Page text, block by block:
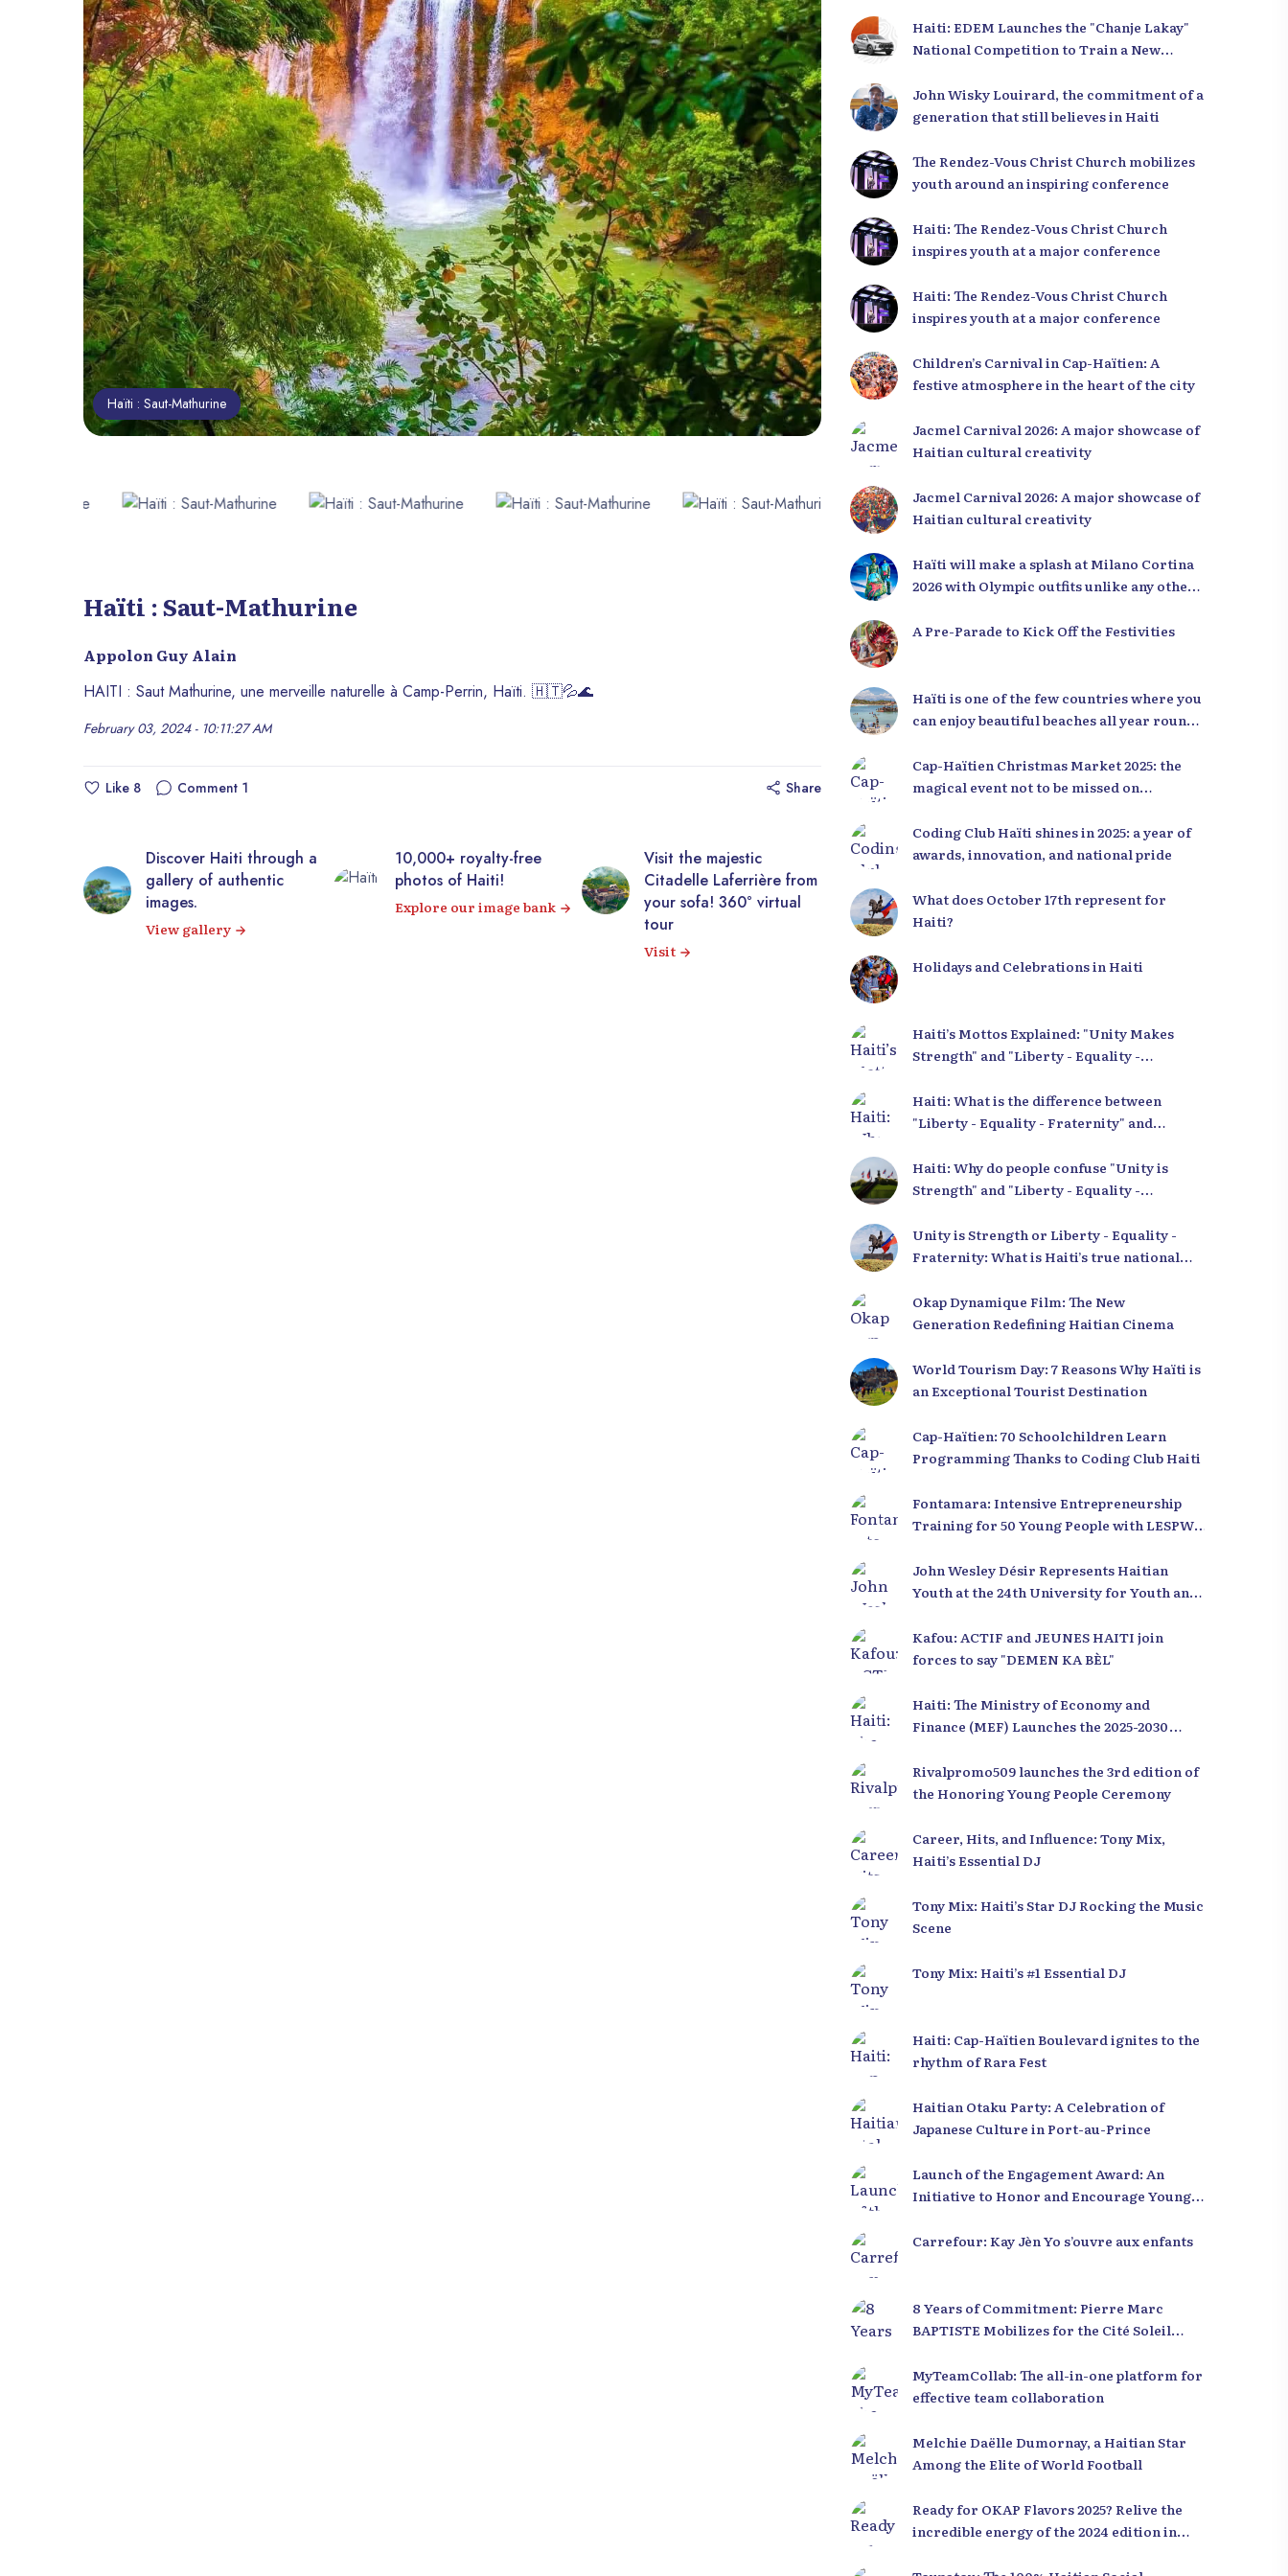
Haïti : Saut-Mathurine
Haïti : Saut-Mathurine
Appolon Guy Alain
HAITI : Saut Mathurine, une merveille naturelle à Camp-Perrin, Haïti. 🇭🇹💦🌊
February 03, 2024 - 10:11:27 AM
Like 8 Comment 1 Share
Discover Haiti through a
gallery of authentic
images.
View gallery
10,000+ royalty-free
photos of Haiti!
Explore our image bank
Visit the majestic
Citadelle Laferrière from
your sofa! 360° virtual
Discover Haiti through a
images.
View gallery
10,000+ royalty-free
Explore our image bank
Haiti: EDEM Launches the "Chanje Lakay"
National Competition to Train a New
John Wisky Louirard, the commitment of a
generation that still believes in Haiti
The Rendez-Vous Christ Church mobilizes
youth around an inspiring conference
Haiti: The Rendez-Vous Christ Church
inspires youth at a major conference
Haiti: The Rendez-Vous Christ Church
inspires youth at a major conference
Children’s Carnival in Cap-Haïtien: A
festive atmosphere in the heart of the city
Jacmel Carnival 2026: A major showcase of
Haitian cultural creativity
Jacmel Carnival 2026: A major showcase of
Haitian cultural creativity
Haïti will make a splash at Milano Cortina
2026 with Olympic outfits unlike any other
A Pre-Parade to Kick Off the Festivities
Haïti is one of the few countries where you
can enjoy beautiful beaches all year round,
Cap-Haïtien Christmas Market 2025: the
magical event not to be missed on
Coding Club Haïti shines in 2025: a year of
awards, innovation, and national pride
What does October 17th represent for
Haiti?
Holidays and Celebrations in Haiti
Haiti’s Mottos Explained: "Unity Makes
Strength" and "Liberty - Equality -
Haiti: What is the difference between
"Liberty - Equality - Fraternity" and
Haiti: Why do people confuse "Unity is
Strength" and "Liberty - Equality -
Unity is Strength or Liberty - Equality -
Fraternity: What is Haiti’s true national
Okap Dynamique Film: The New
Generation Redefining Haitian Cinema
World Tourism Day: 7 Reasons Why Haïti is
an Exceptional Tourist Destination
Cap-Haïtien: 70 Schoolchildren Learn
Programming Thanks to Coding Club Haiti
Fontamara: Intensive Entrepreneurship
Training for 50 Young People with LESPWA
John Wesley Désir Represents Haitian
Youth at the 24th University for Youth and
Kafou: ACTIF and JEUNES HAITI join
forces to say "DEMEN KA BÈL"
Haiti: The Ministry of Economy and
Finance (MEF) Launches the 2025-2030
Far North
Rivalpromo509 launches the 3rd edition of
the Honoring Young People Ceremony
Career, Hits, and Influence: Tony Mix,
Haiti’s Essential DJ
Tony Mix: Haiti’s Star DJ Rocking the Music
Scene
Tony Mix: Haiti’s #1 Essential DJ
Haiti: Cap-Haïtien Boulevard ignites to the
rhythm of Rara Fest
Haitian Otaku Party: A Celebration of
Japanese Culture in Port-au-Prince
Launch of the Engagement Award: An
Initiative to Honor and Encourage Young
Carrefour: Kay Jèn Yo s’ouvre aux enfants
8 Years of Commitment: Pierre Marc
BAPTISTE Mobilizes for the Cité Soleil
MyTeamCollab: The all-in-one platform for
effective team collaboration
Melchie Daëlle Dumornay, a Haitian Star
Among the Elite of World Football
Ready for OKAP Flavors 2025? Relive the
incredible energy of the 2024 edition in